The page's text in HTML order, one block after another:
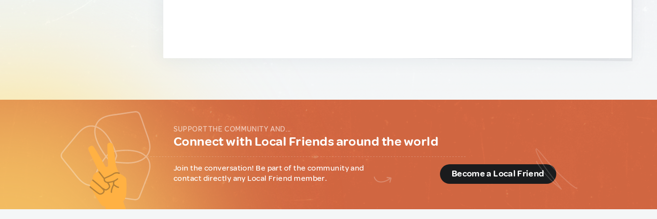
SUPPORT THE COMMUNITY AND...
Connect with Local Friends around the world
Join the conversation! Be part of the community and
contact directly any Local Friend member.
Become a Local Friend